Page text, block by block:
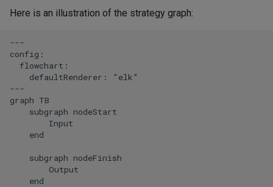
Weave
Here is an illustration of the strategy graph:
---
config:
  flowchart:
    defaultRenderer: "elk"
---
graph TB
    subgraph nodeStart
        Input
    end
    subgraph nodeFinish
        Output
    end